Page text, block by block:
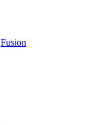
Fusion